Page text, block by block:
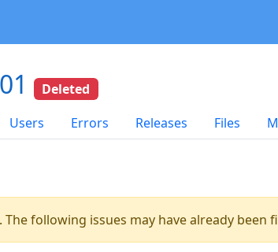
Deleted
Users Errors Releases Files
following issues may have already been